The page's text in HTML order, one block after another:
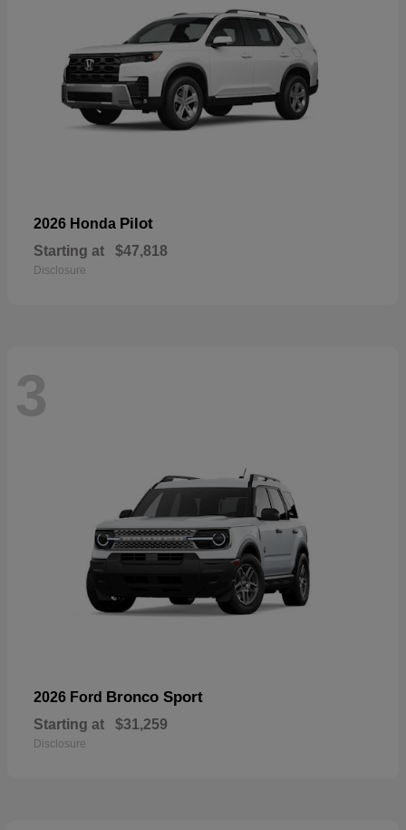
2026 Honda Pilot
Starting at $47,818
Disclosure
3
2026 Ford Bronco Sport
Starting at $31,259
Disclosure